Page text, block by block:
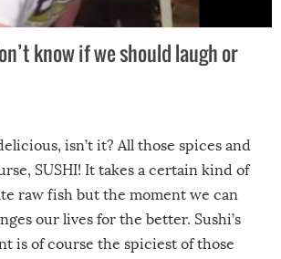
know if we should laugh or
isn’t it? All those spices and
SUSHI! It takes a certain kind of
raw fish but the moment we can
our lives for the better. Sushi’s
is of course the spiciest of those